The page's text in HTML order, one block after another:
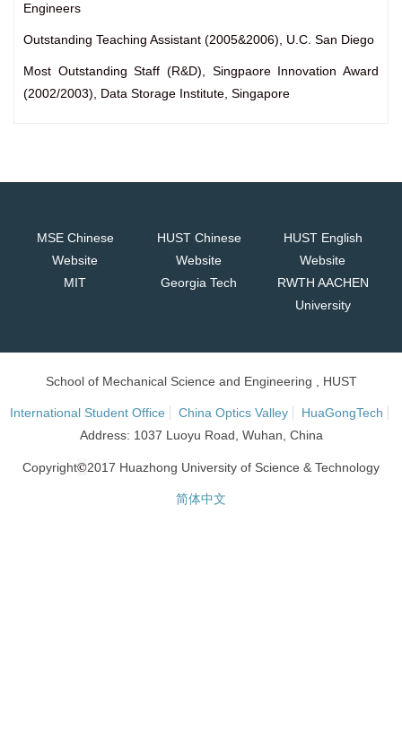
Engineers
Outstanding Teaching Assistant (2005&2006), U.C. San Diego
Most Outstanding Staff (R&D), Singpaore Innovation Award
(2002/2003), Data Storage Institute, Singapore
MSE Chinese
Website
HUST Chinese
Website
HUST English
Website
MIT
Georgia Tech
RWTH AACHEN
University
School of Mechanical Science and Engineering , HUST
International Student Office China Optics Valley
HuaGongTech
Address: 1037 Luoyu Road, Wuhan, China
Copyright©2017 Huazhong University of Science & Technology
简体中文